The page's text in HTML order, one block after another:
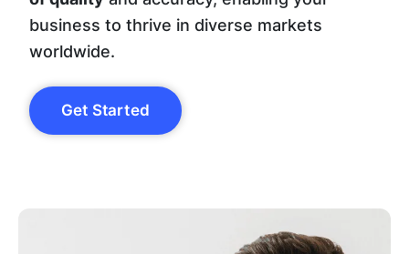
business to thrive in diverse markets
worldwide.
Get Started